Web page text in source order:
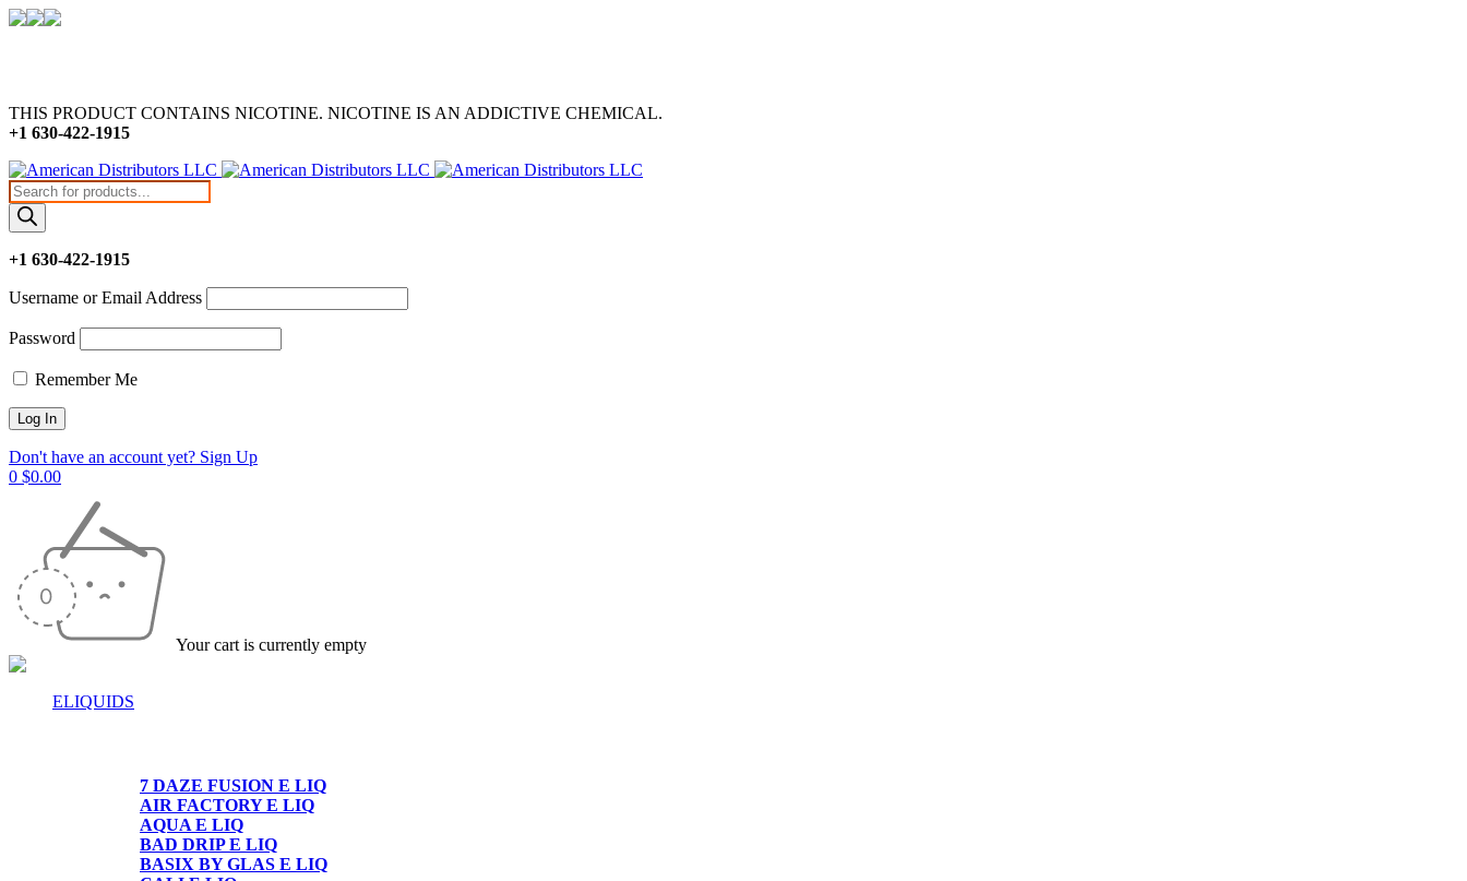
THIS PRODUCT CONTAINS NICOTINE. NICOTINE IS AN ADDICTIVE CHEMICAL.
+1 630-422-1915
Products
search
+1 630-422-1915
Username or Email Address
Password
Remember Me
Don't have an account yet? Sign Up
0 $0.00
Your cart is currently empty
ELIQUIDS
7 DAZE FUSION E LIQ
AIR FACTORY E LIQ
AQUA E LIQ
BAD DRIP E LIQ
BASIX BY GLAS E LIQ